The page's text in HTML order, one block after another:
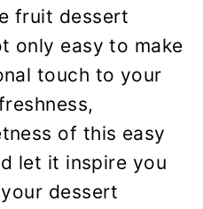
fruit dessert
only easy to make
touch to your
of this easy
let it inspire you
dessert